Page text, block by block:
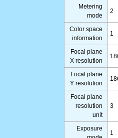
Metering
mode
2
Color space
information
1
Focal plane
X resolution
Focal plane
Y resolution
Focal plane
resolution
unit
3
Exposure
1